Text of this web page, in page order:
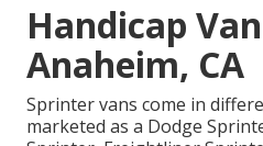
Handicap
Anaheim, CA
Sprinter vans come in
marketed as a Dodge